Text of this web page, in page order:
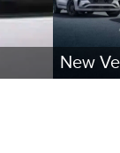
New